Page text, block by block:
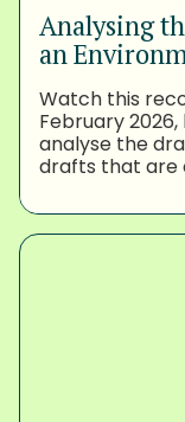
Analysing
an
Watch this
February
analyse the
drafts that are